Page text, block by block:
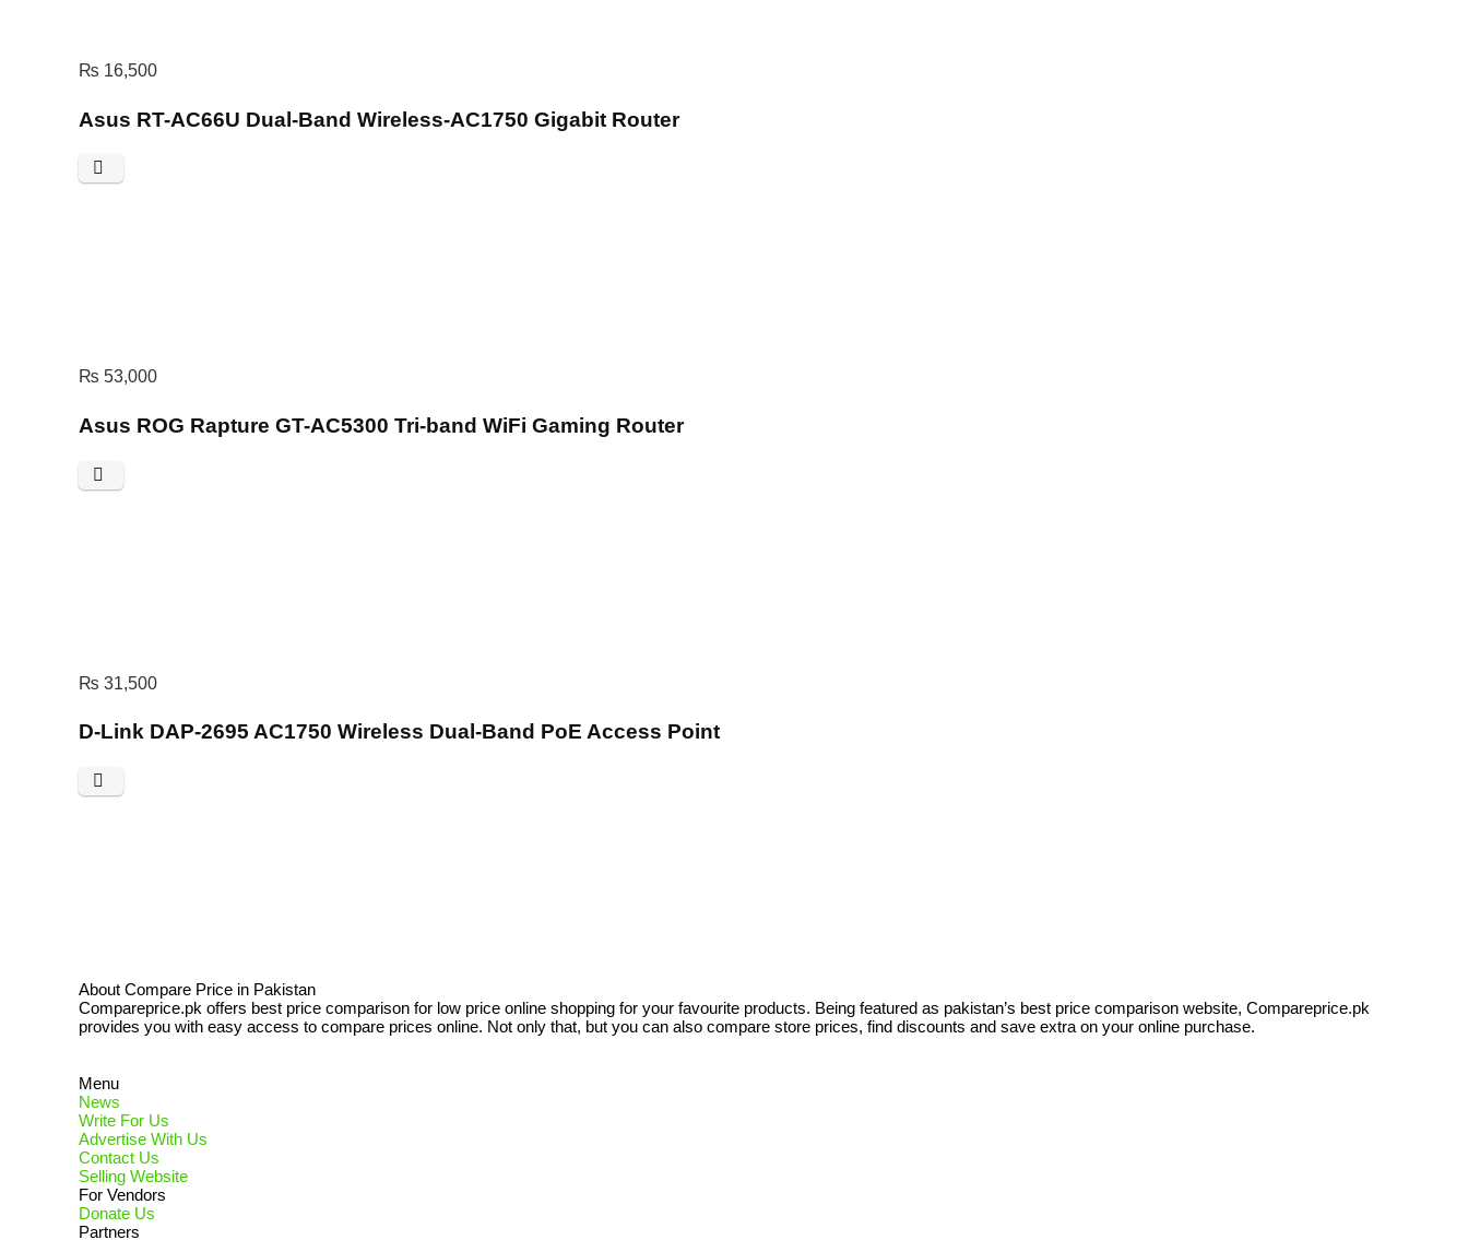
₨ 16,500
Asus RT-AC66U Dual-Band Wireless-AC1750 Gigabit Router
₨ 53,000
Asus ROG Rapture GT-AC5300 Tri-band WiFi Gaming Router
₨ 31,500
D-Link DAP-2695 AC1750 Wireless Dual-Band PoE Access Point
About Compare Price in Pakistan
Compareprice.pk offers best price comparison for low price online shopping for your favourite products. Being featured as pakistan’s best price comparison website, Compareprice.pk
provides you with easy access to compare prices online. Not only that, but you can also compare store prices, find discounts and save extra on your online purchase.
Menu
News
Write For Us
Advertise With Us
Contact Us
Selling Website
For Vendors
Donate Us
Partners